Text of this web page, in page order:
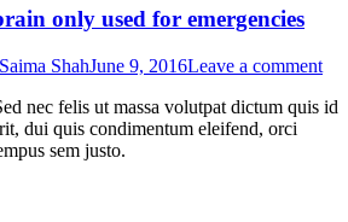
only used for emergencies
Saima ShahJune 9, 2016Leave a comment
nec felis ut massa volutpat dictum quis id
dui quis condimentum eleifend, orci
sem justo.